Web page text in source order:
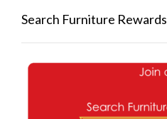
Search Furniture Rewards